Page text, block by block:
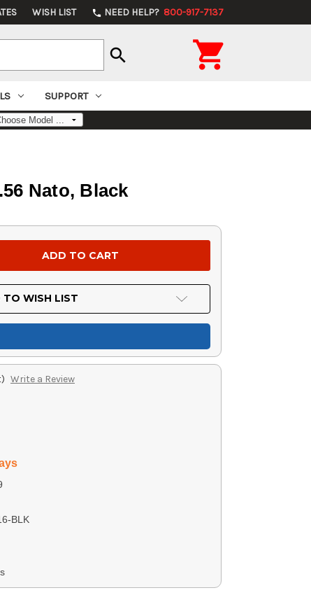
WISH LIST phone NEED HELP? 800-917-7137
search 
SUPPORT
Nato, Black
TO WISH LIST
Write a Review
BLK